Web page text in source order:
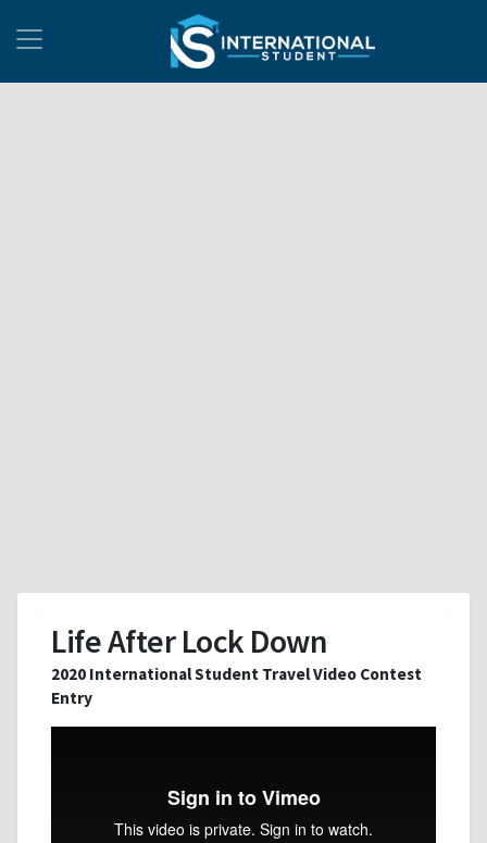
Life After Lock Down
2020 International Student Travel Video Contest
Entry